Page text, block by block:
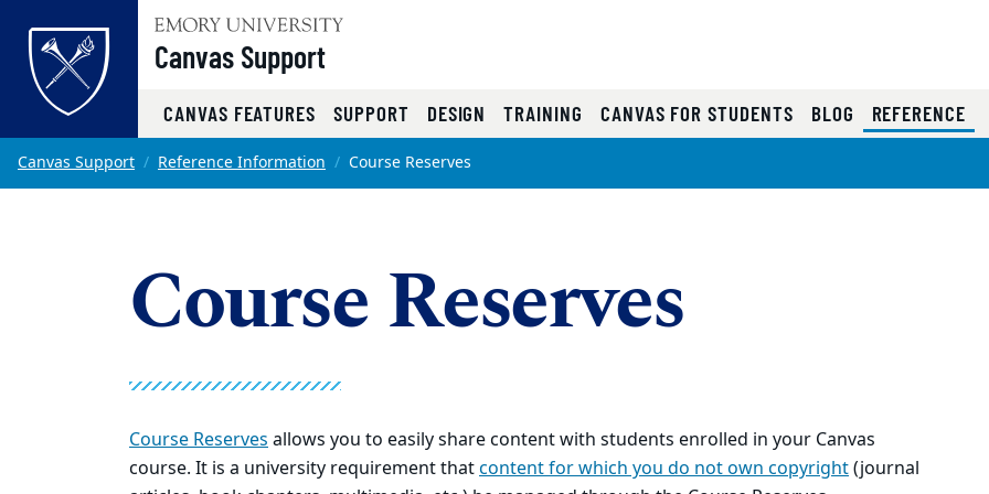
Skip to main content
Canvas Support
CANVAS FEATURES SUPPORT DESIGN TRAINING CANVAS FOR STUDENTS BLOG REFERENCE
Main content
Canvas Support Reference Information Course Reserves
Course Reserves
Course Reservesallows you to easily share content with students enrolled in your Canvas
course. It is a university requirement thatcontent for which you do not own copyright(journal